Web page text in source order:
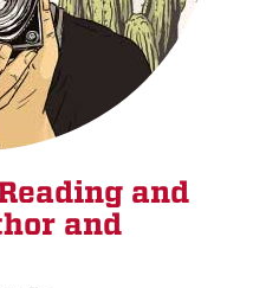
and
and